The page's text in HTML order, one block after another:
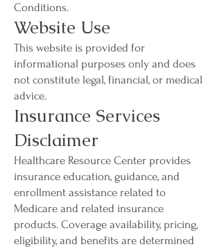
Conditions.
Website Use
This website is provided for
informational purposes only and does
not constitute legal, financial, or medical
advice.
Insurance Services
Disclaimer
Healthcare Resource Center provides
insurance education, guidance, and
enrollment assistance related to
Medicare and related insurance
products. Coverage availability, pricing,
eligibility, and benefits are determined